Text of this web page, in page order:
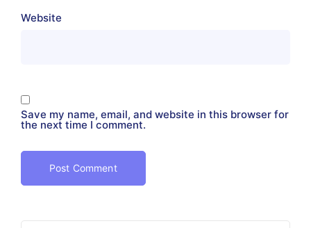
Website
Save my name, email, and website in this browser for
the next time I comment.